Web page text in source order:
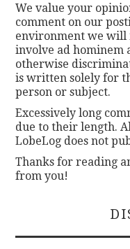
We value your
comment on our
environment we will
involve ad hominem
otherwise
is written solely for
person or subject.
Excessively long
due to their length.
LobeLog does not
Thanks for reading
from you!